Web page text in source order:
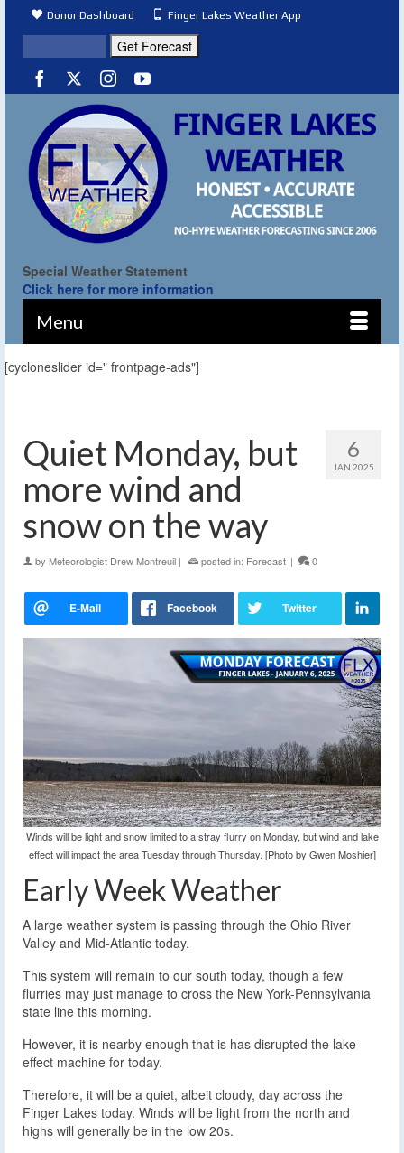
Donor Dashboard Finger Lakes Weather App
Special Weather Statement
Click here for more information
Menu
[cycloneslider id=" frontpage-ads"]
6
JAN 2025
Quiet Monday, but
more wind and
snow on the way
by Meteorologist Drew Montreuil | posted in: Forecast | 0
Winds will be light and snow limited to a stray flurry on Monday, but wind and lake
effect will impact the area Tuesday through Thursday. [Photo by Gwen Moshier]
Early Week Weather
A large weather system is passing through the Ohio River
Valley and Mid-Atlantic today.
This system will remain to our south today, though a few
flurries may just manage to cross the New York-Pennsylvania
state line this morning.
However, it is nearby enough that is has disrupted the lake
effect machine for today.
Therefore, it will be a quiet, albeit cloudy, day across the
Finger Lakes today. Winds will be light from the north and
highs will generally be in the low 20s.